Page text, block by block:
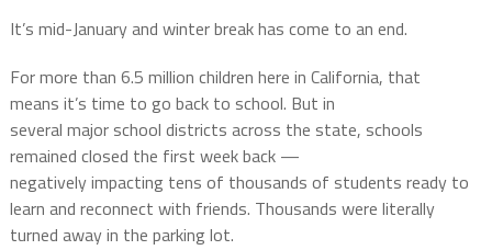
It’s mid-January and winter break has come to an end.
For more than 6.5 million children here in California, that
means it’s time to go back to school. But in
several major school districts across the state, schools
remained closed the first week back —
negatively impacting tens of thousands of students ready to
learn and reconnect with friends. Thousands were literally
turned away in the parking lot.